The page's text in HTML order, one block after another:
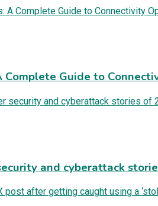
Complete Guide to
and cyberattack